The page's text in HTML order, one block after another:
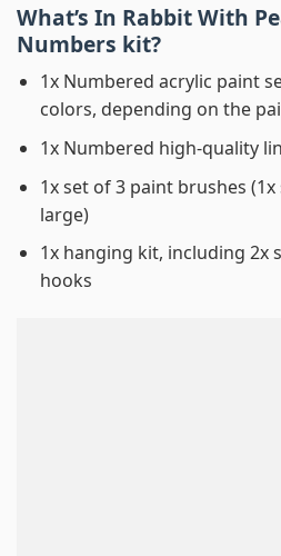
What’s In Rabbit With
Numbers kit?
1x Numbered acrylic paint
colors, depending on the
1x Numbered high-quality
1x set of 3 paint brushes
large)
1x hanging kit, including 2x
hooks